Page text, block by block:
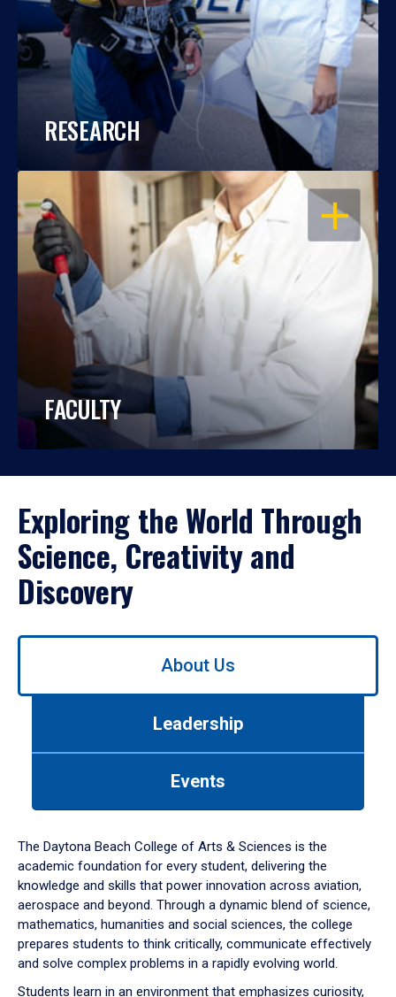
RESEARCH
OPEN
FACULTY
Exploring the World Through
Science, Creativity and
Discovery
Use
down
arrow
to
About Us
Leadership
Events
The Daytona Beach College of Arts & Sciences is the
academic foundation for every student, delivering the
knowledge and skills that power innovation across aviation,
aerospace and beyond. Through a dynamic blend of science,
mathematics, humanities and social sciences, the college
prepares students to think critically, communicate effectively
and solve complex problems in a rapidly evolving world.
Students learn in an environment that emphasizes curiosity,